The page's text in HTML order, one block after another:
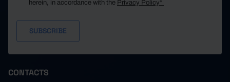
herein, in accordance with the Privacy Policy*
CONTACTS